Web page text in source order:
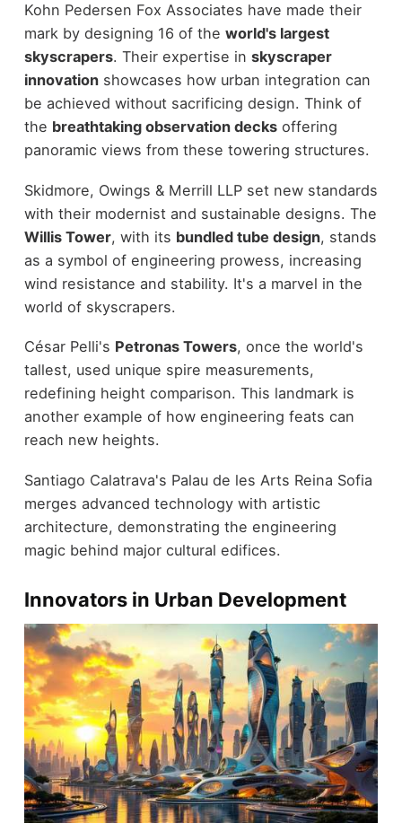
Kohn Pedersen Fox Associates have made their
mark by designing 16 of the world's largest
skyscrapers. Their expertise in skyscraper
innovationshowcases how urban integration can
be achieved without sacrificing design. Think of
the breathtaking observation decksoffering
panoramic views from these towering structures.
Skidmore, Owings & Merrill LLP set new standards
with their modernist and sustainable designs. The
Willis Tower, with its bundled tube design, stands
as a symbol of engineering prowess, increasing
wind resistance and stability. It's a marvel in the
world of skyscrapers.
César Pelli's Petronas Towers, once the world's
tallest, used unique spire measurements,
redefining height comparison. This landmark is
another example of how engineering feats can
reach new heights.
Santiago Calatrava's Palau de les Arts Reina Sofia
merges advanced technology with artistic
architecture, demonstrating the engineering
magic behind major cultural edifices.
Innovators in Urban Development